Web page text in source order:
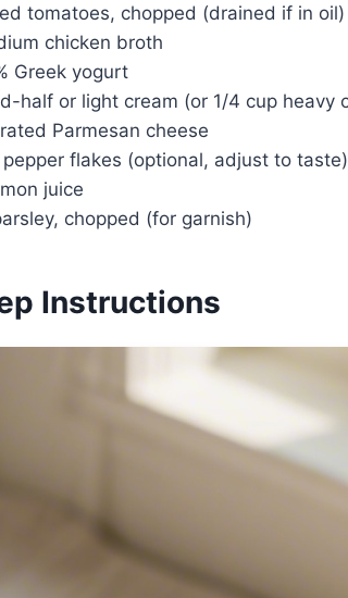
tomatoes, chopped (drained if in oil)
chicken broth
Greek yogurt
half or light cream (or 1/4 cup heavy
Parmesan cheese
flakes (optional, adjust to taste)
juice
chopped (for garnish)
Instructions